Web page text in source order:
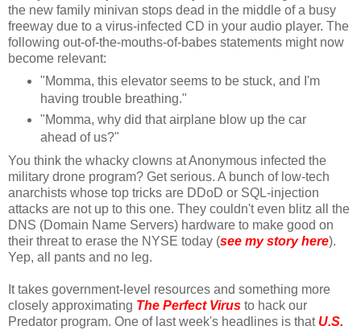
the new family minivan stops dead in the middle of a busy
freeway due to a virus-infected CD in your audio player. The
following out-of-the-mouths-of-babes statements might now
become relevant:
"Momma, this elevator seems to be stuck, and I'm
having trouble breathing."
"Momma, why did that airplane blow up the car
ahead of us?"
You think the whacky clowns at Anonymous infected the
military drone program? Get serious. A bunch of low-tech
anarchists whose top tricks are DDoD or SQL-injection
attacks are not up to this one. They couldn't even blitz all the
DNS (Domain Name Servers) hardware to make good on
their threat to erase the NYSE today (see my story here).
Yep, all pants and no leg.
It takes government-level resources and something more
closely approximating The Perfect Virus to hack our
Predator program. One of last week's headlines is that U.S.